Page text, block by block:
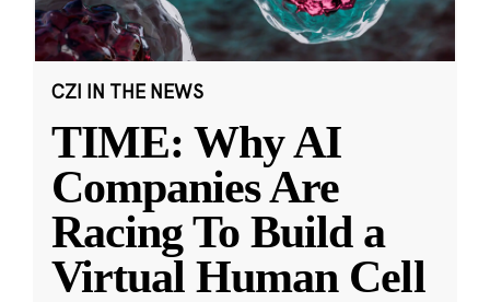
CZI IN THE NEWS
TIME: Why AI
Companies Are
Racing To Build a
Virtual Human Cell